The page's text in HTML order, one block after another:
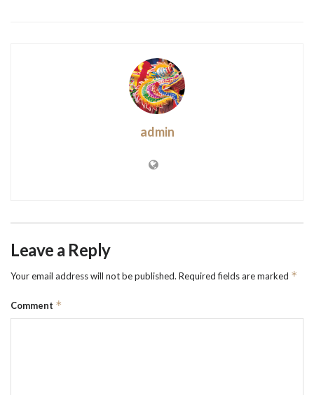
admin
Leave a Reply
Your email address will not be published. Required fields are marked *
Comment *